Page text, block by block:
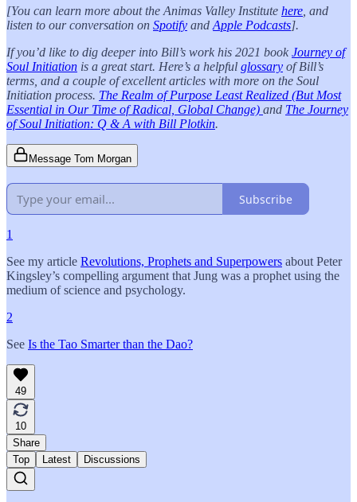
[You can learn more about the Animas Valley Institute here , and
listen to our conversation on Spotify and Apple Podcasts].
If you’d like to dig deeper into Bill’s work his 2021 book Journey of
Soul Initiation is a great start. Here’s a helpful glossary of Bill’s
terms, and a couple of excellent articles with more on the Soul
Initiation process. The Realm of Purpose Least Realized (But Most
Essential in Our Time of Radical, Global Change) and The Journey
of Soul Initiation: Q & A with Bill Plotkin.
Message Tom Morgan
Subscribe
1
See my article Revolutions, Prophets and Superpowers about Peter
Kingsley’s compelling argument that Jung was a prophet using the
medium of science and psychology.
2
See Is the Tao Smarter than the Dao?
49
10
Share
Top
Latest Discussions